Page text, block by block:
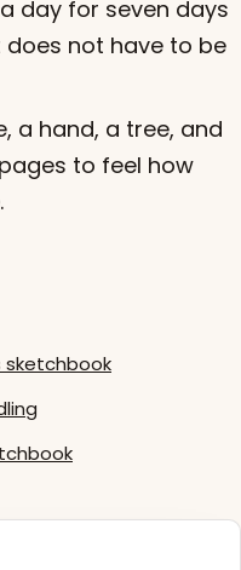
day for seven days
not have to be
a hand, a tree, and
to feel how